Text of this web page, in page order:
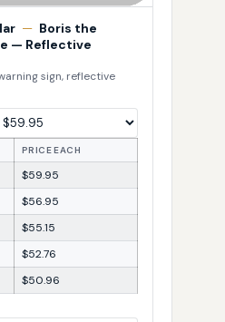
— Boris the
— Reflective
sign, reflective
PRICE EACH
$59.95
$56.95
$55.15
$52.76
$50.96